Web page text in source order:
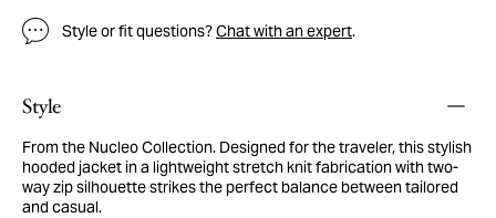
Style or fit questions?Chat with an expert.
Style
From the Nucleo Collection. Designed for the traveler, this stylish
hooded jacket in a lightweight stretch knit fabrication with two-
way zip silhouette strikes the perfect balance between tailored
and casual.